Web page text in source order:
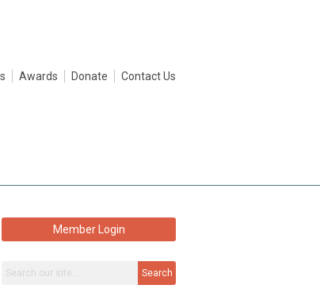
Awards Donate Contact Us
Member Login
Search